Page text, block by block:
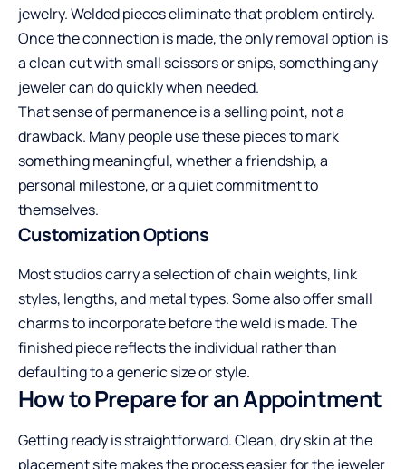
jewelry. Welded pieces eliminate that problem entirely.
Once the connection is made, the only removal option is
a clean cut with small scissors or snips, something any
jeweler can do quickly when needed.
That sense of permanence is a selling point, not a
drawback. Many people use these pieces to mark
something meaningful, whether a friendship, a
personal milestone, or a quiet commitment to
themselves.
Customization Options
Most studios carry a selection of chain weights, link
styles, lengths, and metal types. Some also offer small
charms to incorporate before the weld is made. The
finished piece reflects the individual rather than
defaulting to a generic size or style.
How to Prepare for an Appointment
Getting ready is straightforward. Clean, dry skin at the
placement site makes the process easier for the jeweler